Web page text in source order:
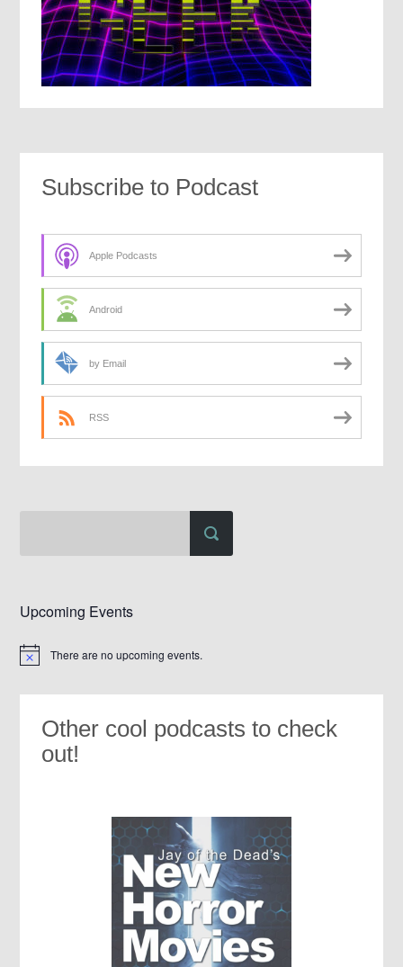
Subscribe to Podcast
Apple Podcasts
Android
by Email
RSS
Upcoming Events
Notice There are no upcoming events.
Other cool podcasts to check
out!